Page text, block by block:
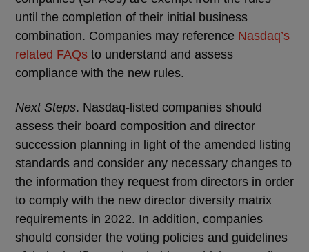
until the completion of their initial business
combination. Companies may reference Nasdaq’s
related FAQs to understand and assess
compliance with the new rules.
Next Steps. Nasdaq-listed companies should
assess their board composition and director
succession planning in light of the amended listing
standards and consider any necessary changes to
the information they request from directors in order
to comply with the new director diversity matrix
requirements in 2022. In addition, companies
should consider the voting policies and guidelines